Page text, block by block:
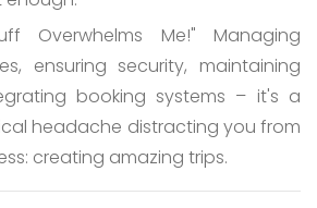
Overwhelms Me!" Managing
ensuring security, maintaining
booking systems – it's a
headache distracting you from
creating amazing trips.